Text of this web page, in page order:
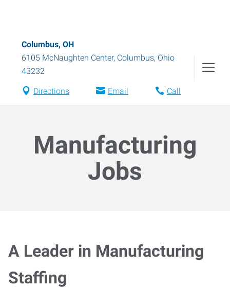
Columbus, OH
6105 McNaughten Center, Columbus, Ohio
43232
Directions Email Call
Manufacturing
Jobs
A Leader in Manufacturing
Staffing